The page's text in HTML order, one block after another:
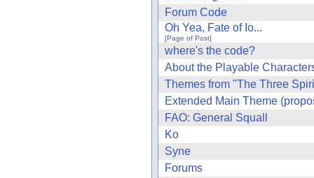
Forum Code
Oh Yea, Fate of Io...
[Page of Post]
where's the code?
About the Playable
Themes from "The Three
Extended Main Theme
FAO: General Squall
Ko
Syne
Forums